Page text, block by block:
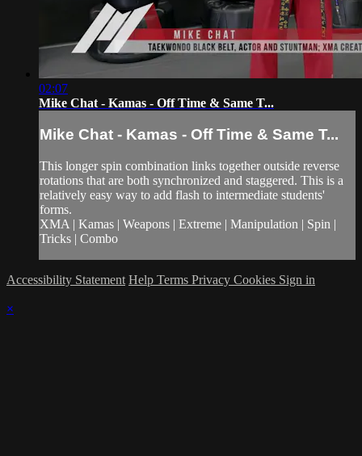
02:07
Mike Chat - Kamas - Off Time & Same T...
Mike Chat - Kamas - Off Time & Same T...
This longer spin combination links together outside reverse
rotations that are both synchronized and staggered. This is a
relatively easy way to add flash to intermediate students'
forms.
XMA | Kamas | Weapons | Extreme | Manipulation | Spin |
Tricks | Combo
Accessibility Statement Help Terms Privacy Cookies Sign in
×